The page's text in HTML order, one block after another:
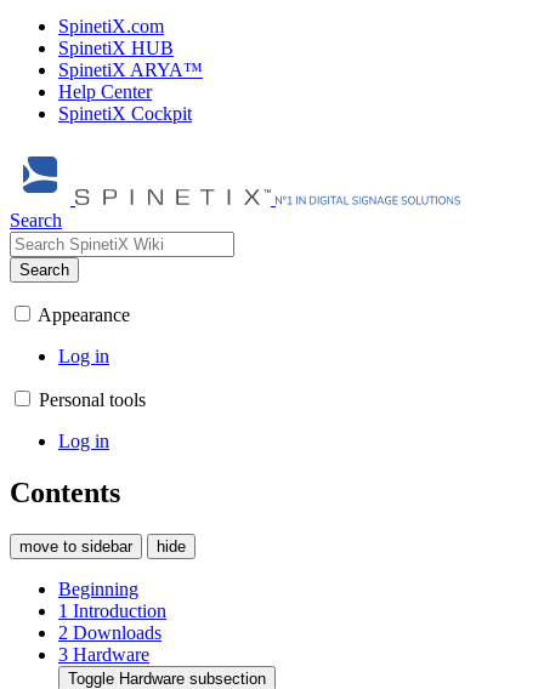
SpinetiX.com
SpinetiX HUB
SpinetiX ARYA™
Help Center
SpinetiX Cockpit
Search
Search
Appearance
Log in
Personal tools
Log in
Contents
move to sidebar hide
Beginning
1 Introduction
2 Downloads
3 Hardware
Toggle Hardware subsection